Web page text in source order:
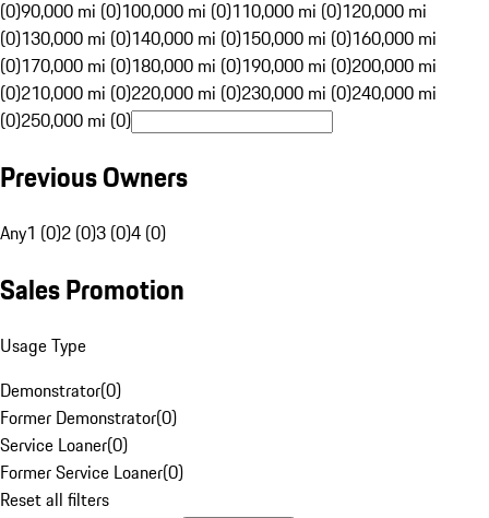
(0)90,000 mi (0)100,000 mi (0)110,000 mi (0)120,000 mi
(0)130,000 mi (0)140,000 mi (0)150,000 mi (0)160,000 mi
(0)170,000 mi (0)180,000 mi (0)190,000 mi (0)200,000 mi
(0)210,000 mi (0)220,000 mi (0)230,000 mi (0)240,000 mi
(0)250,000 mi (0)
Previous Owners
Any1 (0)2 (0)3 (0)4 (0)
Sales Promotion
Usage Type
Demonstrator(0)
Former Demonstrator(0)
Service Loaner(0)
Former Service Loaner(0)
Reset all filters